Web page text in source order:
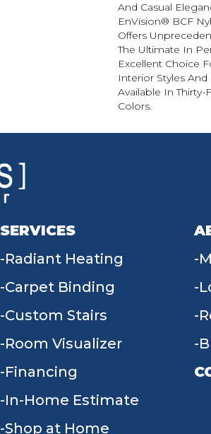
And Casual
EnVision® BCF
Offers
The Ultimate In
Excellent Choice
Interior Styles
Available In Thirty-
Colors.
SERVICES
Radiant Heating
Carpet Binding
Custom Stairs
Room Visualizer
Financing
In-Home Estimate
Shop at Home